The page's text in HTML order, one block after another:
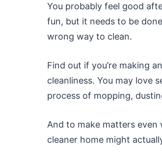
You probably feel good
fun, but it needs to be
wrong way to clean.
Find out if you’re making
cleanliness. You may love
process of mopping,
And to make matters
cleaner home might